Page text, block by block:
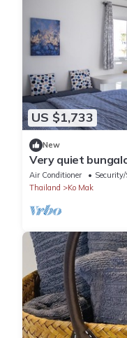
US $1,733
New
Very quiet
paddock
Air Conditioner
Thailand
Ko Mak